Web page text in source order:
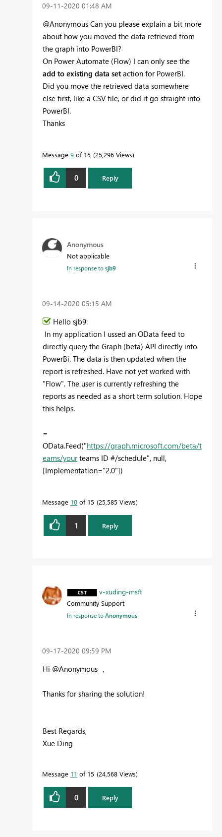
‎09-11-2020 01:48 AM
@Anonymous Can you please explain a bit more
about how you moved the data retrieved from
the graph into PowerBI?
On Power Automate (Flow) I can only see the
add to existing data set action for PowerBI.
Did you move the retrieved data somewhere
else first, like a CSV file, or did it go straight into
PowerBI.
Thanks
Message 9 of 15 25,296 Views
0 Reply
Anonymous
Not applicable
In response tosjb9
‎09-14-2020 05:15 AM
Hello sjb9:
In my application I ussed an OData feed to
directly query the Graph (beta) API directly into
PowerBi. The data is then updated when the
report is refreshed. Have not yet worked with
"Flow". The user is currently refreshing the
reports as needed as a short term solution. Hope
this helps.
=
OData.Feed("https://graph.microsoft.com/beta/t
eams/yourteams ID #/schedule", null,
[Implementation="2.0"])
Message 10 of 15 25,585 Views
1 Reply
v-xuding-msft
Community Support
In response toAnonymous
‎09-17-2020 09:59 PM
Hi @Anonymous ，
Thanks for sharing the solution!
Best Regards,
Xue Ding
more quickly.
Message 11 of 15 24,568 Views
0 Reply